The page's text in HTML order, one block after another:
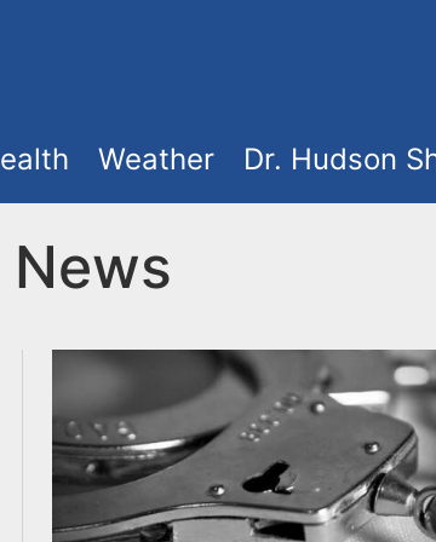
Weather Dr. Hudson